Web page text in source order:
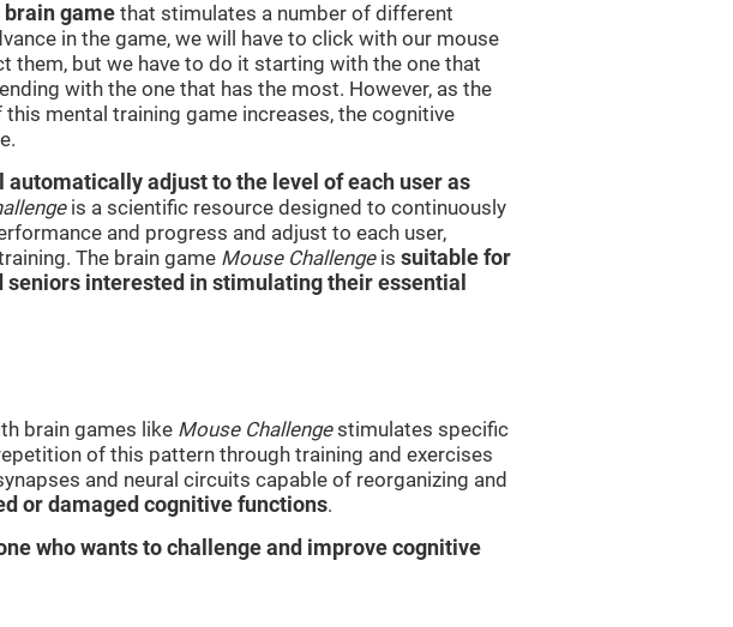
brain game that stimulates a number of different
in the game, we will have to click with our mouse
them, but we have to do it starting with the one that
with the one that has the most. However, as the
this mental training game increases, the cognitive
automatically adjust to the level of each user as
is a scientific resource designed to continuously
and progress and adjust to each user,
The brain game Mouse Challengeis suitable for
seniors interested in stimulating their essential
brain games like Mouse Challengestimulates specific
of this pattern through training and exercises
and neural circuits capable of reorganizing and
or damaged cognitive functions.
who wants to challenge and improve cognitive